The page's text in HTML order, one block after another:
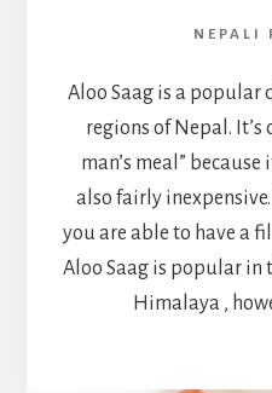
NEPALI
Aloo Saag is a popular
regions of Nepal. It’s
man’s meal”
also fairly
you are able to have a
Aloo Saag is popular
Himalaya ,